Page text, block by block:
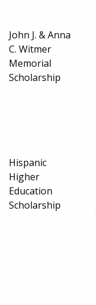
John J. & Anna
C. Witmer
Memorial
Scholarship
Hispanic
Higher
Education
Scholarship